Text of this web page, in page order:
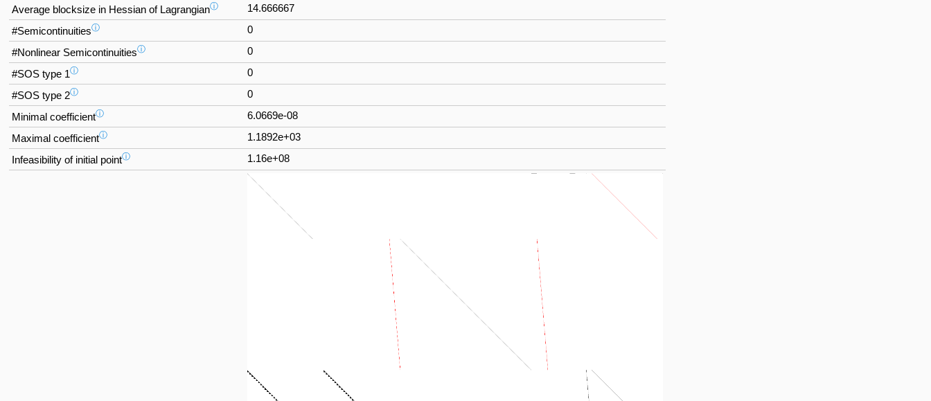
Average blocksize in Hessian of Lagrangianⓘ 14.666667
#Semicontinuitiesⓘ 0
#Nonlinear Semicontinuitiesⓘ 0
#SOS type 1ⓘ 0
#SOS type 2ⓘ 0
Minimal coefficientⓘ 6.0669e-08
Maximal coefficientⓘ 1.1892e+03
Infeasibility of initial pointⓘ 1.16e+08